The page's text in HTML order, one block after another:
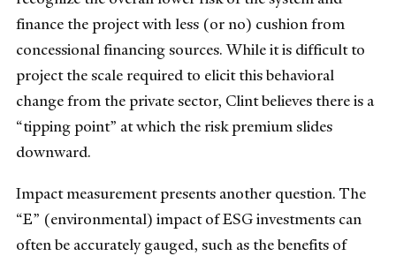
finance the project with less (or no) cushion from
concessional financing sources. While it is difficult to
project the scale required to elicit this behavioral
change from the private sector, Clint believes there is a
“tipping point” at which the risk premium slides
downward.
Impact measurement presents another question. The
“E” (environmental) impact of ESG investments can
often be accurately gauged, such as the benefits of